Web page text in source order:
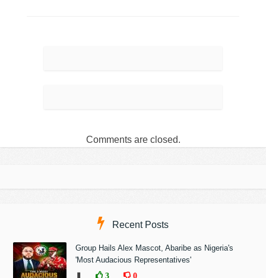
Comments are closed.
Recent Posts
Group Hails Alex Mascot, Abaribe as Nigeria's
'Most Audacious Representatives'
3 0